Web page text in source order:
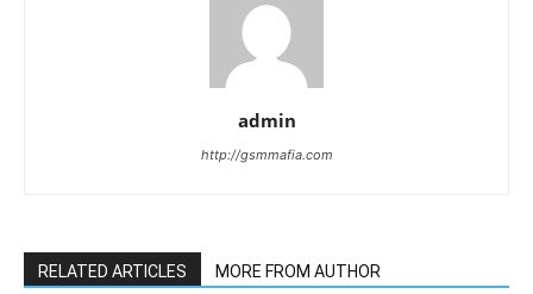
admin
http://gsmmafia.com
RELATED ARTICLES MORE FROM AUTHOR